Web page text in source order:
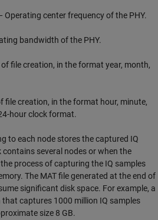
Operating center frequency of the PHY.
bandwidth of the PHY.
file creation, in the format year, month,
file creation, in the format hour, minute,
hour clock format.
to each node stores the captured IQ
several nodes or when the
process of capturing the IQ samples
The MAT file generated at the end of
significant disk space. For example, a
captures 1000 million IQ samples
size 8 GB.